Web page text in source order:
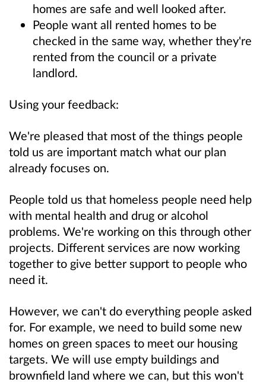
homes are safe and well looked after.
People want all rented homes to be
checked in the same way, whether they're
rented from the council or a private
landlord.
Using your feedback:
We're pleased that most of the things people
told us are important match what our plan
already focuses on.
People told us that homeless people need help
with mental health and drug or alcohol
problems. We're working on this through other
projects. Different services are now working
together to give better support to people who
need it.
However, we can't do everything people asked
for. For example, we need to build some new
homes on green spaces to meet our housing
targets. We will use empty buildings and
brownfield land where we can, but this won't